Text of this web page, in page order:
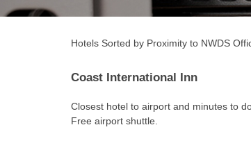
Hotels Sorted by Proximity to NWDS
Coast International Inn
Closest hotel to airport and minutes to
Free airport shuttle.